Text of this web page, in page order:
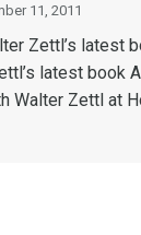
11, 2011
Zettl’s latest
latest book
Walter Zettl at